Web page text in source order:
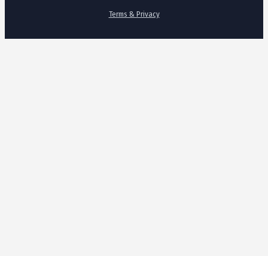
Terms & Privacy